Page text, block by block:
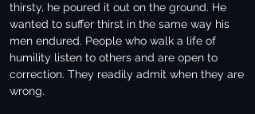
thirsty, he poured it out on the ground. He
wanted to suffer thirst in the same way his
men endured. People who walk a life of
humility listen to others and are open to
correction. They readily admit when they are
wrong.